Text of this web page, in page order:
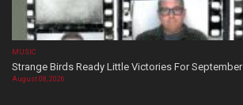
MUSIC
Strange Birds Ready Little Victories For September
August 08, 2026